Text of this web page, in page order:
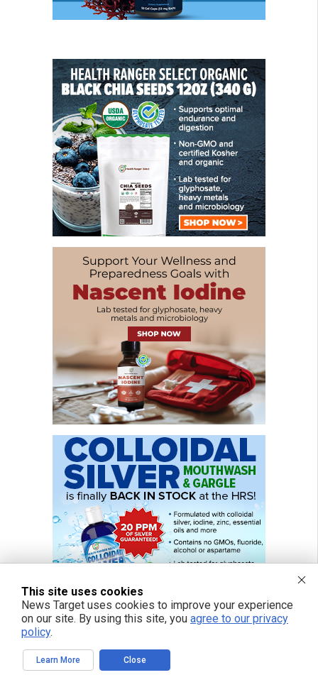
FREE EMAIL ALERTS
This site uses cookies
News Target uses cookies to improve your experience
on our site. By using this site, you agree to our privacy
policy.
Learn More Close